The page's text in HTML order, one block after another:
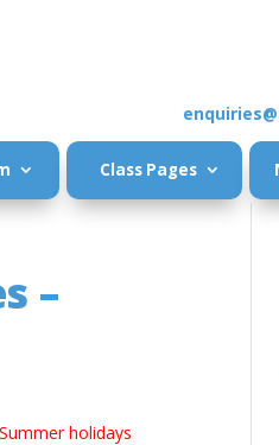
Class Pages
–
holidays